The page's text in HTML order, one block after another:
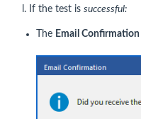
l. If the test is successful:
The Email Confirmation